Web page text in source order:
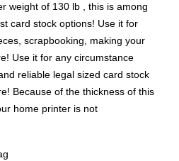
weight of 130 lb , this is among
card stock options! Use it for
scrapbooking, making your
Use it for any circumstance
reliable legal sized card stock
Because of the thickness of this
home printer is not